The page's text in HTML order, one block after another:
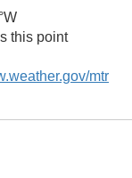
this point
mtr